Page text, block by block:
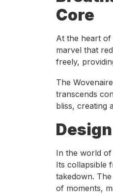
Core
At the heart of
marvel that
freely,
The
transcends
bliss, creating
In the world
Its collapsible
takedown.
of moments,